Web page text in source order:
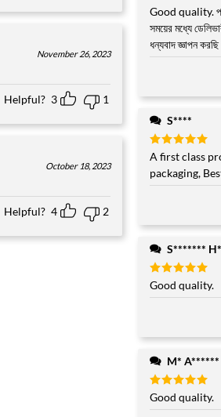
November 26, 2023
Helpful? 3 1
October 18, 2023
Helpful? 4 2
Rated5
Good quality.
সময়ের মধ্যে
ধন্যবাদ জ্ঞাপন
S****
Rated5
A first class
packaging,
S*******
Rated5
out of 5
Good quality.
M* A******
Rated5
out of 5
Good quality.